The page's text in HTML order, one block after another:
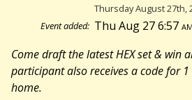
Thursday August 27th,
Event added: Thu Aug 27 6:57am
Come draft the latest HEX set & win
participant also receives a code for
home.